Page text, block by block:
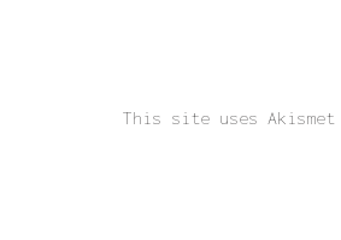
This site uses Akismet